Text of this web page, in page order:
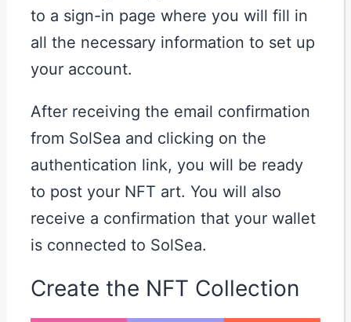
to a sign-in page where you will fill in
all the necessary information to set up
your account.
After receiving the email confirmation
from SolSea and clicking on the
authentication link, you will be ready
to post your NFT art. You will also
receive a confirmation that your wallet
is connected to SolSea.
Create the NFT Collection